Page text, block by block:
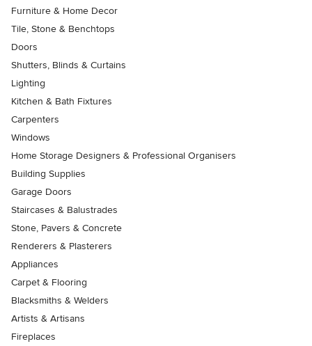
Furniture & Home Decor
Tile, Stone & Benchtops
Doors
Shutters, Blinds & Curtains
Lighting
Kitchen & Bath Fixtures
Carpenters
Windows
Home Storage Designers & Professional Organisers
Building Supplies
Garage Doors
Staircases & Balustrades
Stone, Pavers & Concrete
Renderers & Plasterers
Appliances
Carpet & Flooring
Blacksmiths & Welders
Artists & Artisans
Fireplaces